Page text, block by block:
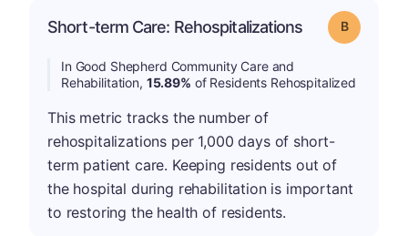
Short-term Care: Rehospitalizations Grade: B
In Good Shepherd Community Care and
Rehabilitation, 15.89% of Residents Rehospitalized
This metric tracks the number of
rehospitalizations per 1,000 days of short-
term patient care. Keeping residents out of
the hospital during rehabilitation is important
to restoring the health of residents.